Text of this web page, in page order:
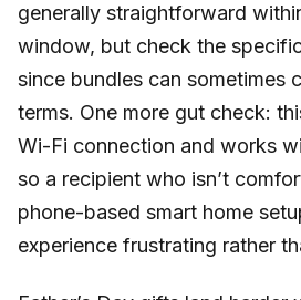
generally straightforward
window, but check the
since bundles can sometimes
terms. One more gut check:
Wi-Fi connection and works
so a recipient who isn’t
phone-based smart home
experience frustrating rather